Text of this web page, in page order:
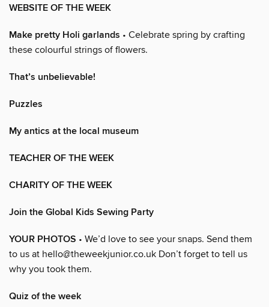
WEBSITE OF THE WEEK
Make pretty Holi garlands • Celebrate spring by crafting
these colourful strings of flowers.
That’s unbelievable!
Puzzles
My antics at the local museum
TEACHER OF THE WEEK
CHARITY OF THE WEEK
Join the Global Kids Sewing Party
YOUR PHOTOS • We’d love to see your snaps. Send them
to us at hello@theweekjunior.co.uk Don’t forget to tell us
why you took them.
Quiz of the week